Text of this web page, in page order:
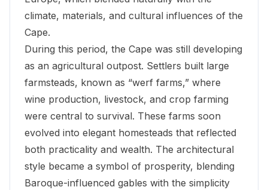
climate, materials, and cultural influences of the
Cape.
During this period, the Cape was still developing
as an agricultural outpost. Settlers built large
farmsteads, known as “werf farms,” where
wine production, livestock, and crop farming
were central to survival. These farms soon
evolved into elegant homesteads that reflected
both practicality and wealth. The architectural
style became a symbol of prosperity, blending
Baroque-influenced gables with the simplicity